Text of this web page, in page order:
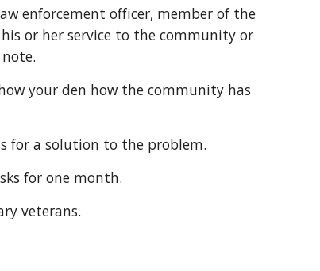
or her service to the community or
for a solution to the problem.
for one month.
veterans.